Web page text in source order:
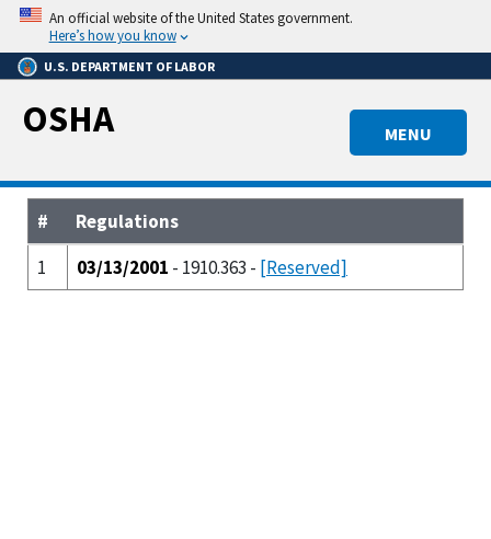
Skip
main
content
An official website of the United States government.
Here’s how you know
U.S. DEPARTMENT OF LABOR
MENU
OSHA
#
Regulations
1
03/13/2001 - 1910.363 - [Reserved]